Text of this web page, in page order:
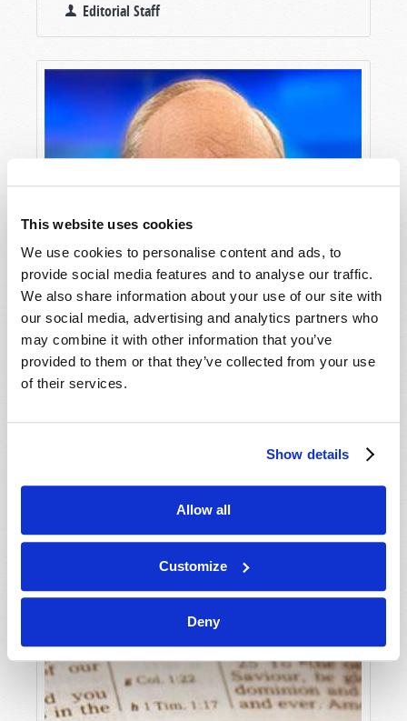
This website uses cookies
We use cookies to personalise content and ads, to
provide social media features and to analyse our traffic.
We also share information about your use of our site with
our social media, advertising and analytics partners who
may combine it with other information that you’ve
provided to them or that they’ve collected from your use
of their services.
Show details
Allow all
Customize
Deny
Editorial Staff
THE STONE OF DESTINY
Gerald E. Weston